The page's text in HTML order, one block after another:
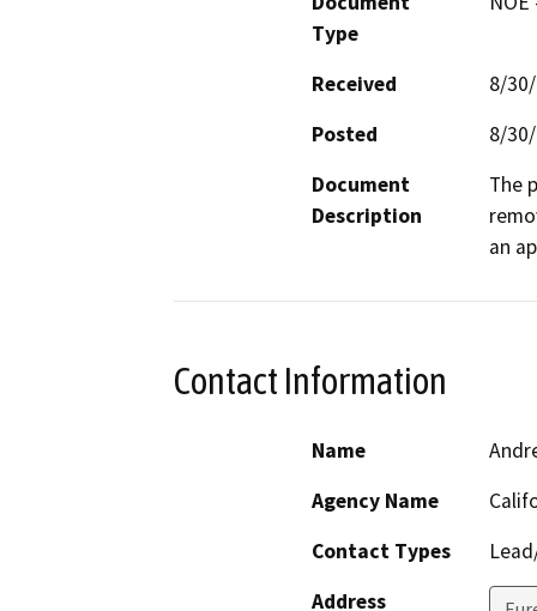
Type
Received
8/
Posted
8/
Document
Description
The
an
Contact Information
Name
Agency Name
Contact Types
Address